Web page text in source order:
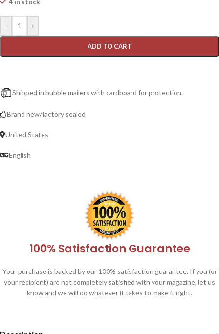
- +
ADD TO CART
Shipped in bubble mailers with cardboard for protection.
Brand new/factory sealed
United States
English
100% Satisfaction Guarantee
Your purchase is backed by our 100% satisfaction guarantee. If you (or
your recipient) are not completely satisfied with your magazine, let us
know and we will do whatever it takes to make it right.